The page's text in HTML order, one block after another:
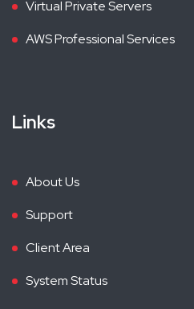
Virtual Private Servers
AWS Professional Services
Links
About Us
Support
Client Area
System Status